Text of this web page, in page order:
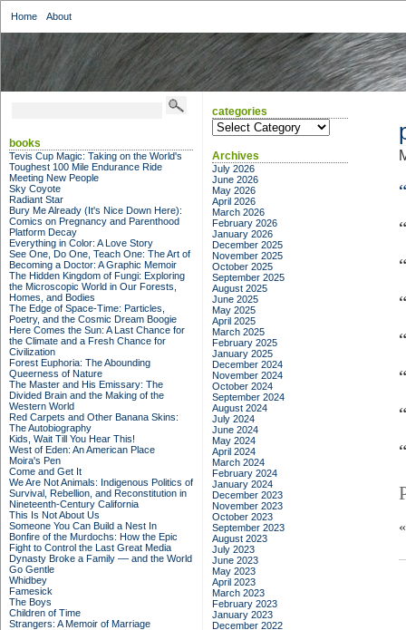
Home About
books
Tevis Cup Magic: Taking on the World's
Toughest 100 Mile Endurance Ride
Meeting New People
Sky Coyote
Radiant Star
Bury Me Already (It's Nice Down Here):
Comics on Pregnancy and Parenthood
Platform Decay
Everything in Color: A Love Story
See One, Do One, Teach One: The Art of
Becoming a Doctor: A Graphic Memoir
The Hidden Kingdom of Fungi: Exploring
the Microscopic World in Our Forests,
Homes, and Bodies
The Edge of Space-Time: Particles,
Poetry, and the Cosmic Dream Boogie
Here Comes the Sun: A Last Chance for
the Climate and a Fresh Chance for
Civilization
Forest Euphoria: The Abounding
Queerness of Nature
The Master and His Emissary: The
Divided Brain and the Making of the
Western World
Red Carpets and Other Banana Skins:
The Autobiography
Kids, Wait Till You Hear This!
West of Eden: An American Place
Moira's Pen
Come and Get It
We Are Not Animals: Indigenous Politics of
Survival, Rebellion, and Reconstitution in
Nineteenth-Century California
This Is Not About Us
Someone You Can Build a Nest In
Bonfire of the Murdochs: How the Epic
Fight to Control the Last Great Media
Dynasty Broke a Family –– and the World
Go Gentle
Whidbey
Famesick
The Boys
Children of Time
Strangers: A Memoir of Marriage
categories
categories
Archives
July 2026
June 2026
May 2026
April 2026
March 2026
February 2026
January 2026
December 2025
November 2025
October 2025
September 2025
August 2025
June 2025
May 2025
April 2025
March 2025
February 2025
January 2025
December 2024
November 2024
October 2024
September 2024
August 2024
July 2024
June 2024
May 2024
April 2024
March 2024
February 2024
January 2024
December 2023
November 2023
October 2023
September 2023
August 2023
July 2023
June 2023
May 2023
April 2023
March 2023
February 2023
January 2023
December 2022